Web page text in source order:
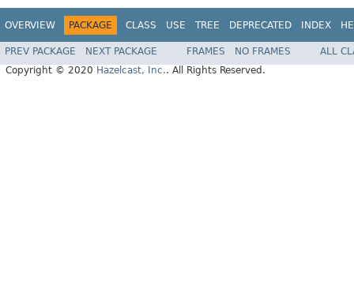
OVERVIEW PACKAGE CLASS USE TREE DEPRECATED INDEX
PREV PACKAGE NEXT PACKAGE FRAMES NO FRAMES
ALL
Copyright © 2020 Hazelcast, Inc.. All Rights Reserved.